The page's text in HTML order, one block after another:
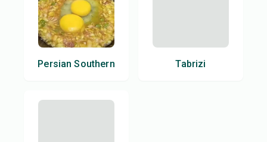
Persian Southern Tabrizi